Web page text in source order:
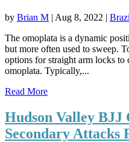
by Brian M | Aug 8, 2022 |
The omoplata is a dynamic
but more often used to sweep.
options for straight arm locks to
omoplata. Typically,...
Read More
Hudson Valley BJJ
Secondary Attacks